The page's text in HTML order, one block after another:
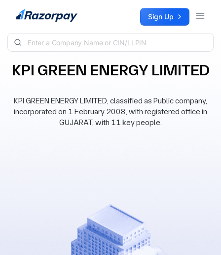
Skip to content Sign Up
KPI GREEN ENERGY LIMITED
KPI GREEN ENERGY LIMITED, classified as Public company,
incorporated on 1 February 2008, with registered office in
GUJARAT, with 11 key people.